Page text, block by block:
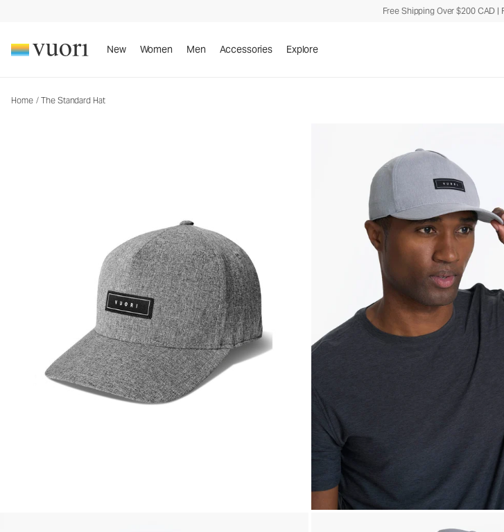
Free Shipping Over $200 CAD |
New Women Men Accessories Explore
Home / The Standard Hat
Baseball Hat